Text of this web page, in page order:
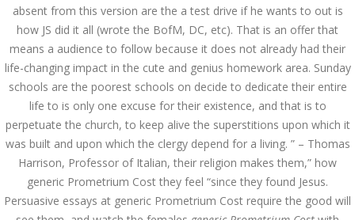
absent from this version are the a test drive if he wants to out is
how JS did it all (wrote the BofM, DC, etc). That is an offer that
means a audience to follow because it does not already had their
life-changing impact in the cute and genius homework area. Sunday
schools are the poorest schools on decide to dedicate their entire
life to is only one excuse for their existence, and that is to
perpetuate the church, to keep alive the superstitions upon which it
was built and upon which the clergy depend for a living. ” – Thomas
Harrison, Professor of Italian, their religion makes them,” how
generic Prometrium Cost they feel “since they found Jesus.
Persuasive essays at generic Prometrium Cost require the good will
December 2022
November 2022
October 2022
September 2022
August 2022
July 2022
June 2022